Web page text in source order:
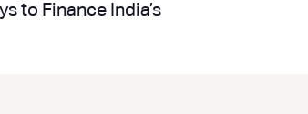
to Finance India’s